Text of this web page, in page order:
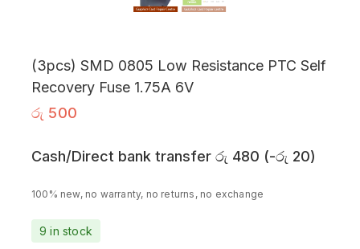
(3pcs) SMD 0805 Low Resistance PTC Self
Recovery Fuse 1.75A 6V
රු 500
Cash/Direct bank transfer රු 480 (-රු 20)
100% new, no warranty, no returns, no exchange
9 in stock